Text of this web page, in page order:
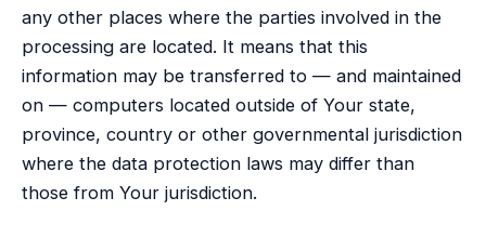
any other places where the parties involved in the
processing are located. It means that this
information may be transferred to — and maintained
on — computers located outside of Your state,
province, country or other governmental jurisdiction
where the data protection laws may differ than
those from Your jurisdiction.